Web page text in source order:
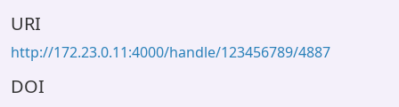
URI
http://172.23.0.11:4000/handle/123456789/4887
DOI